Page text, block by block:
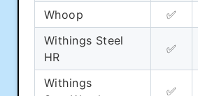
Whoop ✅
Withings Steel
HR
✅
Withings
✅